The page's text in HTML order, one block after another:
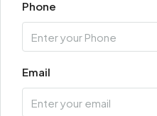
Phone
Email